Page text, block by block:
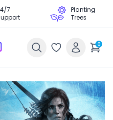
7
Planting
Trees
0